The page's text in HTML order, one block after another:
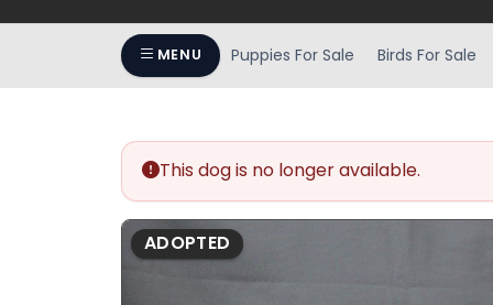
F11
MENU Puppies For Sale Birds For Sale
This dog is no longer available.
ADOPTED